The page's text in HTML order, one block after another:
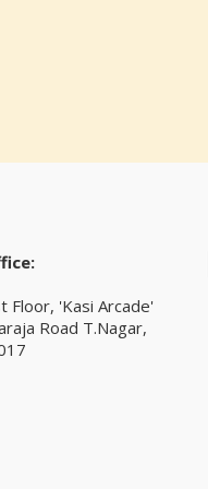
Floor, 'Kasi Arcade'
Road T.Nagar,